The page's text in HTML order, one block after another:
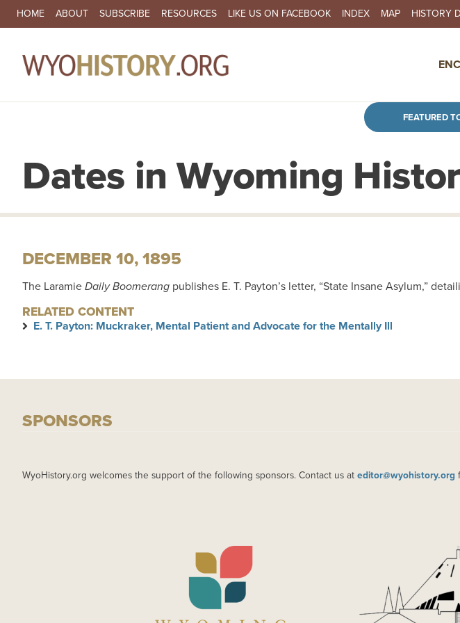
SECONDARY NAVIGATION
HOME ABOUT SUBSCRIBE RESOURCES LIKE US ON FACEBOOK INDEX MAP HISTORY
FEATURED
Dates in Wyoming
DECEMBER 10, 1895
The LaramieDaily Boomerang publishes E. T. Payton’s letter, “State Insane Asylum,”
RELATED CONTENT
E. T. Payton: Muckraker, Mental Patient and Advocate for the Mentally Ill
SPONSORS
WyoHistory.org welcomes the support of the following sponsors. Contact us at editor@wyohistory.org